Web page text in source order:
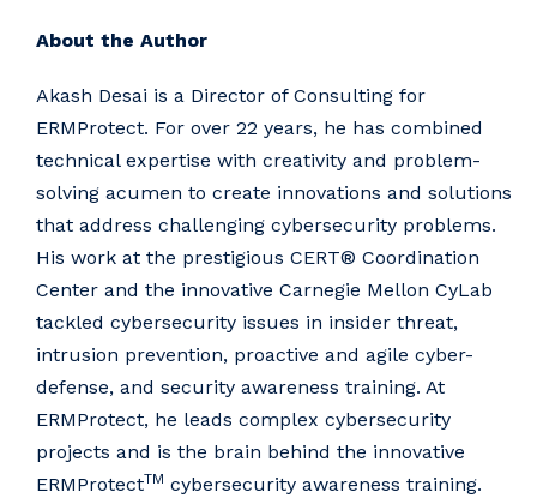
About the Author
Akash Desai is a Director of Consulting for
ERMProtect. For over 22 years, he has combined
technical expertise with creativity and problem-
solving acumen to create innovations and solutions
that address challenging cybersecurity problems.
His work at the prestigious CERT® Coordination
Center and the innovative Carnegie Mellon CyLab
tackled cybersecurity issues in insider threat,
intrusion prevention, proactive and agile cyber-
defense, and security awareness training. At
ERMProtect, he leads complex cybersecurity
projects and is the brain behind the innovative
ERMProtectTM cybersecurity awareness training.